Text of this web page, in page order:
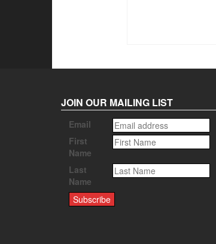
JOIN OUR MAILING LIST
Email
First
Name
Last
Name